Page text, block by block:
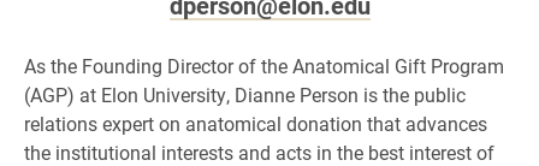
As the Founding Director of the Anatomical Gift Program
(AGP) at Elon University, Dianne Person is the public
relations expert on anatomical donation that advances
the institutional interests and acts in the best interest of